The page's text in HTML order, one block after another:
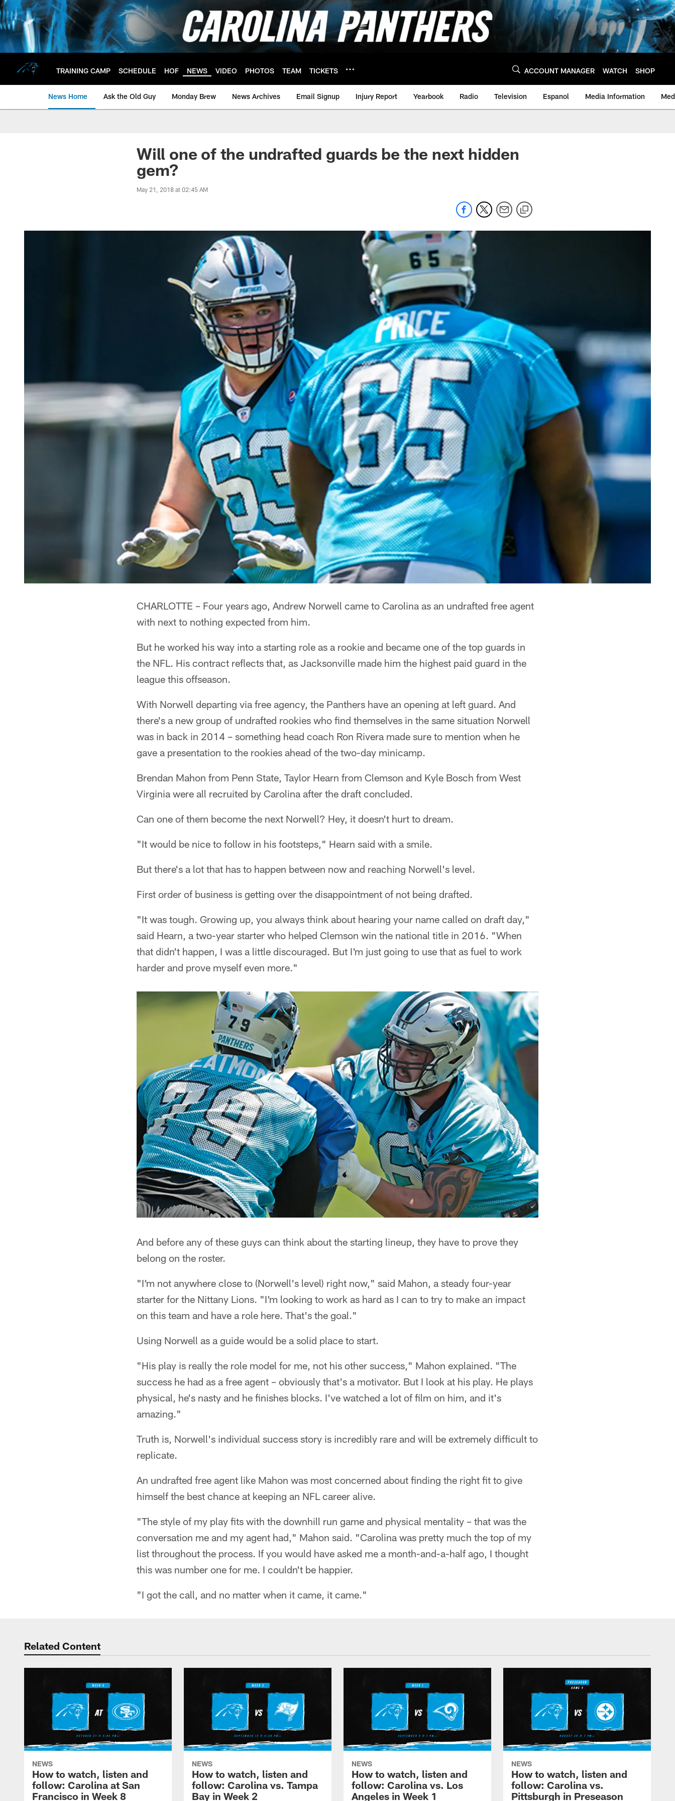
Skip
to
main
content
TRAINING CAMP SCHEDULE HOF NEWS VIDEO PHOTOS TEAM TICKETS ACCOUNT MANAGER WATCH SHOP
News Home Ask the Old Guy Monday Brew News Archives Email Signup Injury Report Yearbook Radio Television Espanol Media Information
Will one of the undrafted guards be the next hidden
gem?
May 21, 2018 at 02:45 AM
CHARLOTTE – Four years ago, Andrew Norwell came to Carolina as an undrafted free agent
with next to nothing expected from him.
But he worked his way into a starting role as a rookie and became one of the top guards in
the NFL. His contract reflects that, as Jacksonville made him the highest paid guard in the
league this offseason.
With Norwell departing via free agency, the Panthers have an opening at left guard. And
there's a new group of undrafted rookies who find themselves in the same situation Norwell
was in back in 2014 – something head coach Ron Rivera made sure to mention when he
gave a presentation to the rookies ahead of the two-day minicamp.
Brendan Mahon from Penn State, Taylor Hearn from Clemson and Kyle Bosch from West
Virginia were all recruited by Carolina after the draft concluded.
Can one of them become the next Norwell? Hey, it doesn't hurt to dream.
"It would be nice to follow in his footsteps," Hearn said with a smile.
But there's a lot that has to happen between now and reaching Norwell's level.
First order of business is getting over the disappointment of not being drafted.
"It was tough. Growing up, you always think about hearing your name called on draft day,"
said Hearn, a two-year starter who helped Clemson win the national title in 2016. "When
that didn't happen, I was a little discouraged. But I'm just going to use that as fuel to work
harder and prove myself even more."
And before any of these guys can think about the starting lineup, they have to prove they
belong on the roster.
"I'm not anywhere close to (Norwell's level) right now," said Mahon, a steady four-year
starter for the Nittany Lions. "I'm looking to work as hard as I can to try to make an impact
on this team and have a role here. That's the goal."
Using Norwell as a guide would be a solid place to start.
"His play is really the role model for me, not his other success," Mahon explained. "The
success he had as a free agent – obviously that's a motivator. But I look at his play. He plays
physical, he's nasty and he finishes blocks. I've watched a lot of film on him, and it's
amazing."
Truth is, Norwell's individual success story is incredibly rare and will be extremely difficult to
replicate.
An undrafted free agent like Mahon was most concerned about finding the right fit to give
himself the best chance at keeping an NFL career alive.
"The style of my play fits with the downhill run game and physical mentality – that was the
conversation me and my agent had," Mahon said. "Carolina was pretty much the top of my
list throughout the process. If you would have asked me a month-and-a-half ago, I thought
this was number one for me. I couldn't be happier.
"I got the call, and no matter when it came, it came."
Related Content
NEWS
How to watch, listen and
follow: Carolina at San
Francisco in Week 8
NEWS
How to watch, listen and
follow: Carolina vs. Tampa
Bay in Week 2
NEWS
How to watch, listen and
follow: Carolina vs. Los
Angeles in Week 1
NEWS
How to watch, listen and
follow: Carolina vs.
Pittsburgh in Preseason